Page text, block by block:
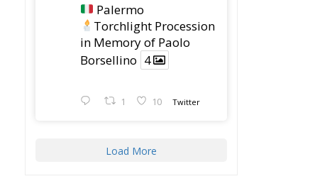
Palermo
Torchlight Procession
in Memory of Paolo
Borsellino 4
1 10 Twitter
Load More